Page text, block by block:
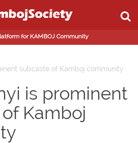
for KAMBOJ Community
subcaste of Kamboj community
is prominent
Kamboj